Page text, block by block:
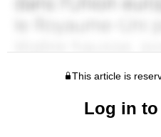
This article is
Log in